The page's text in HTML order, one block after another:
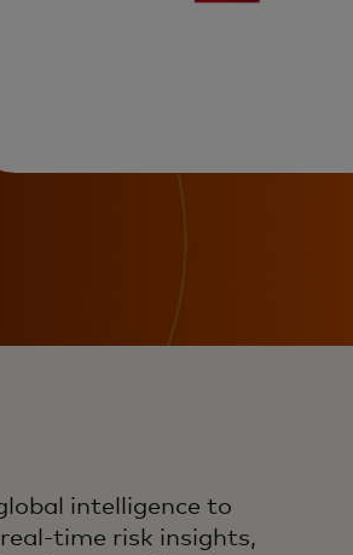
intelligence to
time risk insights,